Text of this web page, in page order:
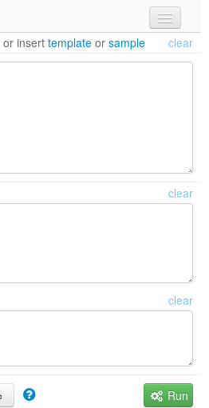
or insert template or sample clear
clear
clear
Run